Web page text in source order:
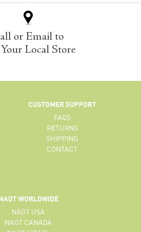
or Email to
Local Store
CUSTOMER SUPPORT
FAQS
RETURNS
SHIPPING
CONTACT
NAOT WORLDWIDE
NAOT USA
NAOT CANADA